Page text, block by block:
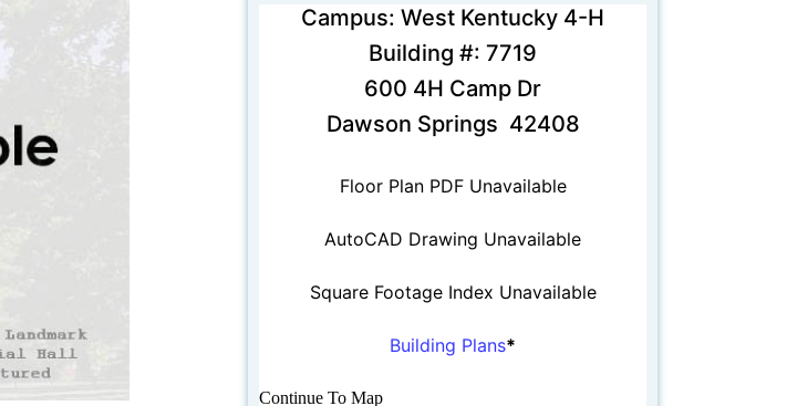
Campus: West Kentucky 4-H
Building #: 7719
600 4H Camp Dr
Dawson Springs 42408
Floor Plan PDF Unavailable
AutoCAD Drawing Unavailable
Square Footage Index Unavailable
Building Plans*